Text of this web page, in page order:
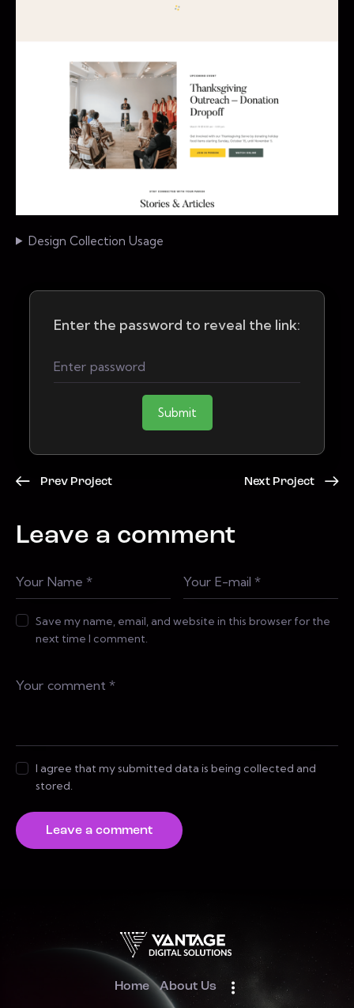
Design Collection Usage
Enter the password to reveal the link:
Submit
Prev Project Next Project
Leave a comment
Save my name, email, and website in this browser for the
next time I comment.
I agree that my submitted data is being collected and
stored.
Home About Us